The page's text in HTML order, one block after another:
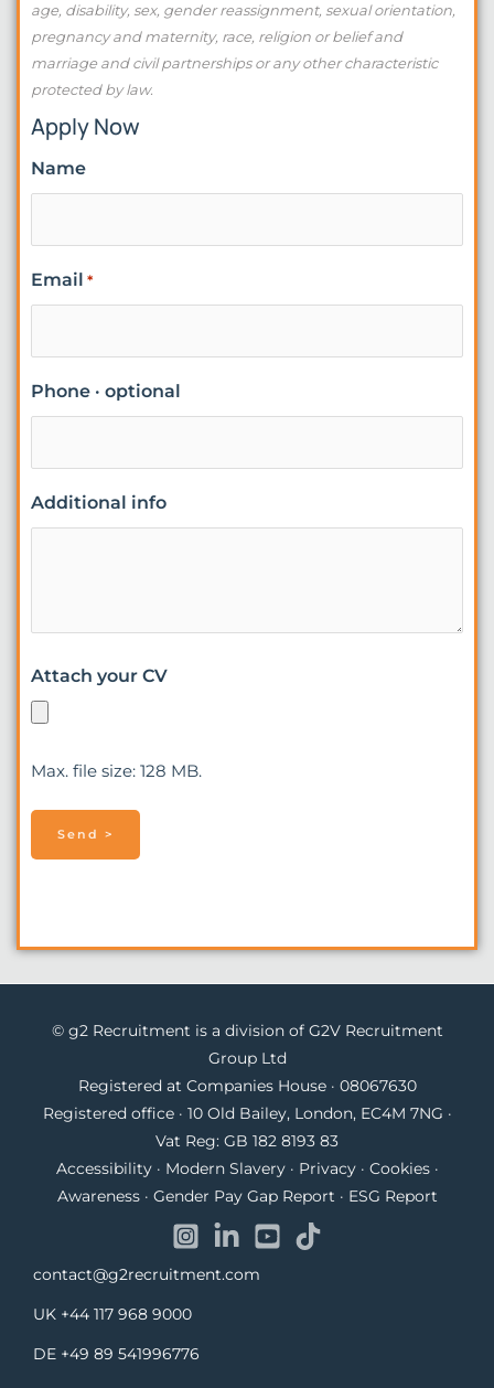
age, disability, sex, gender reassignment, sexual orientation,
pregnancy and maternity, race, religion or belief and
marriage and civil partnerships or any other characteristic
protected by law.
Apply Now
Name
Email *
Phone · optional
Additional info
Attach your CV
Max. file size: 128 MB.
© g2 Recruitment is a division of G2V Recruitment
Group Ltd
Registered at Companies House · 08067630
Registered office · 10 Old Bailey, London, EC4M 7NG ·
Vat Reg: GB 182 8193 83
Accessibility· Modern Slavery· Privacy· Cookies·
Awareness· Gender Pay Gap Report · ESG Report
contact@g2recruitment.com
UK +44 117 968 9000
DE +49 89 541996776